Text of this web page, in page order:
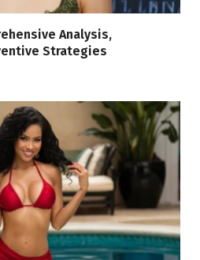
Analysis,
Strategies